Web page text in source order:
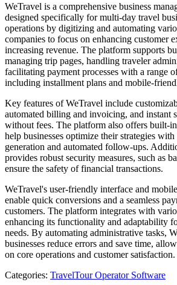
WeTravel is a comprehensive business
designed specifically for multi-day travel
operations by digitizing and automating
companies to focus on enhancing customer
increasing revenue. The platform supports
managing trip pages, handling traveler
facilitating payment processes with a range
including installment plans and mobile-
Key features of WeTravel include
automated billing and invoicing, and instant
without fees. The platform also offers built-
help businesses optimize their strategies
generation and automated follow-ups.
provides robust security measures, such as
ensure the safety of financial transactions.
WeTravel's user-friendly interface and
enable quick conversions and a seamless
customers. The platform integrates with
enhancing its functionality and adaptability
needs. By automating administrative tasks,
businesses reduce errors and save time,
on core operations and customer satisfaction.
Categories: TravelTour Operator Software